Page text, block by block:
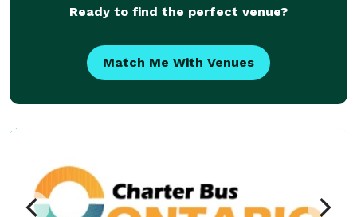
Ready to find the perfect venue?
Match Me With Venues